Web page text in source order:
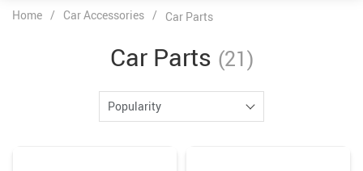
Home / Car Accessories / Car Parts
Car Parts (21)
Popularity